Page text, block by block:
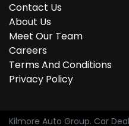
Contact Us
About Us
Meet Our Team
Careers
Terms And Conditions
Privacy Policy
Kilmore Auto Group. Car